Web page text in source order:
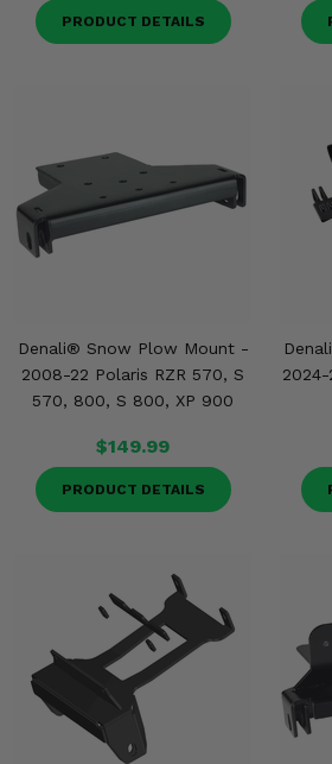
PRODUCT DETAILS
Denali® Snow Plow Mount -
2008-22 Polaris RZR 570, S
570, 800, S 800, XP 900
$149.99
PRODUCT DETAILS
2024-